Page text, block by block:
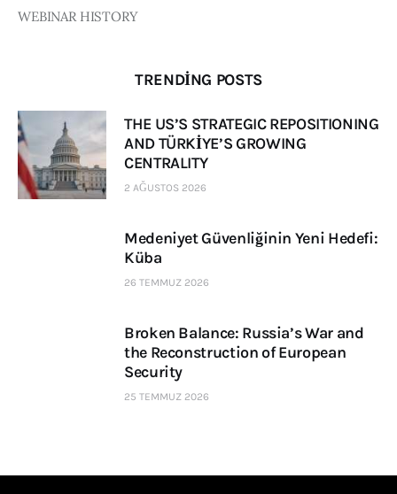
WEBINAR HISTORY
TRENDING POSTS
THE US’S STRATEGIC REPOSITIONING
AND TÜRKİYE’S GROWING
CENTRALITY
2 AĞUSTOS 2026
Medeniyet Güvenliğinin Yeni Hedefi:
Küba
26 TEMMUZ 2026
Broken Balance: Russia’s War and
the Reconstruction of European
Security
25 TEMMUZ 2026